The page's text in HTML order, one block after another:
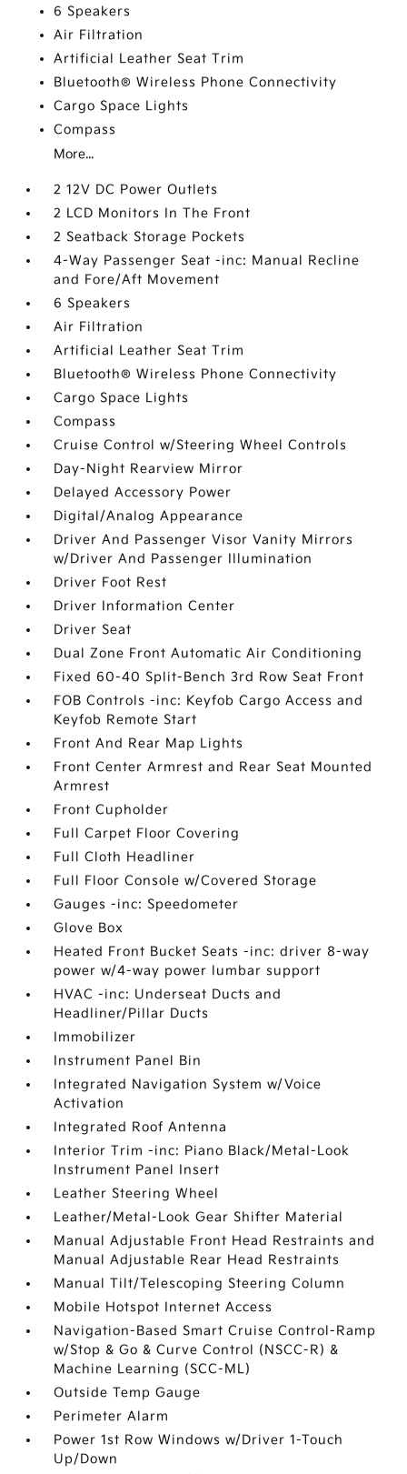
6 Speakers
Air Filtration
Artificial Leather Seat Trim
Bluetooth® Wireless Phone Connectivity
Cargo Space Lights
Compass
More...
2 12V DC Power Outlets
2 LCD Monitors In The Front
2 Seatback Storage Pockets
4-Way Passenger Seat -inc: Manual Recline
and Fore/Aft Movement
6 Speakers
Air Filtration
Artificial Leather Seat Trim
Bluetooth® Wireless Phone Connectivity
Cargo Space Lights
Compass
Cruise Control w/Steering Wheel Controls
Day-Night Rearview Mirror
Delayed Accessory Power
Digital/Analog Appearance
Driver And Passenger Visor Vanity Mirrors
w/Driver And Passenger Illumination
Driver Foot Rest
Driver Information Center
Driver Seat
Dual Zone Front Automatic Air Conditioning
Fixed 60-40 Split-Bench 3rd Row Seat Front
FOB Controls -inc: Keyfob Cargo Access and
Keyfob Remote Start
Front And Rear Map Lights
Front Center Armrest and Rear Seat Mounted
Armrest
Front Cupholder
Full Carpet Floor Covering
Full Cloth Headliner
Full Floor Console w/Covered Storage
Gauges -inc: Speedometer
Glove Box
Heated Front Bucket Seats -inc: driver 8-way
power w/4-way power lumbar support
HVAC -inc: Underseat Ducts and
Headliner/Pillar Ducts
Immobilizer
Instrument Panel Bin
Integrated Navigation System w/Voice
Activation
Integrated Roof Antenna
Interior Trim -inc: Piano Black/Metal-Look
Instrument Panel Insert
Leather Steering Wheel
Leather/Metal-Look Gear Shifter Material
Manual Adjustable Front Head Restraints and
Manual Adjustable Rear Head Restraints
Manual Tilt/Telescoping Steering Column
Mobile Hotspot Internet Access
Navigation-Based Smart Cruise Control-Ramp
w/Stop & Go & Curve Control (NSCC-R) &
Machine Learning (SCC-ML)
Outside Temp Gauge
Perimeter Alarm
Power 1st Row Windows w/Driver 1-Touch
Up/Down